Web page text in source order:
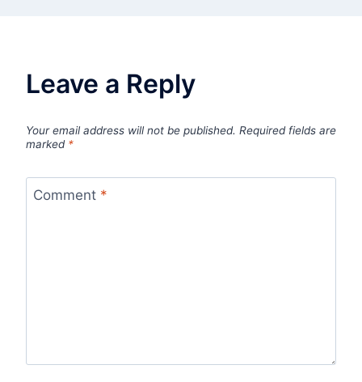
Leave a Reply
Your email address will not be published. Required fields are
marked *
Comment *